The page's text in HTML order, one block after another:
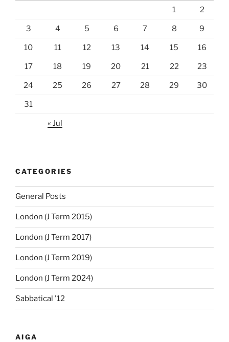
1 2
3 4 5 6 7 8 9
10 11 12 13 14 15 16
17 18 19 20 21 22 23
24 25 26 27 28 29 30
31
« Jul
CATEGORIES
General Posts
London (J Term 2015)
London (J Term 2017)
London (J Term 2019)
London (J Term 2024)
Sabbatical '12
AIGA